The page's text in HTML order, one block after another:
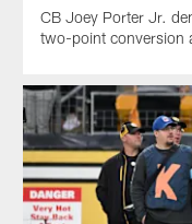
CB Joey Porter Jr.
two-point conversion